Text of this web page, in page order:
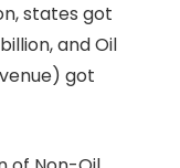
states got
and Oil
got